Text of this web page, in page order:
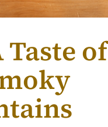
Taste of